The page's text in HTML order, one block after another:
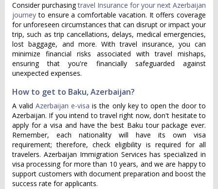
Consider purchasingtravel Insurance for your next Azerbaijan
journey to ensure a comfortable vacation. It offers coverage
for unforeseen circumstances that can disrupt or impact your
trip, such as trip cancellations, delays, medical emergencies,
lost baggage, and more. With travel insurance, you can
minimize financial risks associated with travel mishaps,
ensuring that you're financially safeguarded against
unexpected expenses.
How to get to Baku, Azerbaijan?
A validAzerbaijan e-visa is the only key to open the door to
Azerbaijan. If you intend to travel right now, don't hesitate to
apply for a visa and have the best Baku tour package ever.
Remember, each nationality will have its own visa
requirement; therefore, check eligibility is required for all
travelers. Azerbaijan Immigration Services has specialized in
visa processing for more than 10 years, and we are happy to
support customers with document preparation and boost the
success rate for applicants.